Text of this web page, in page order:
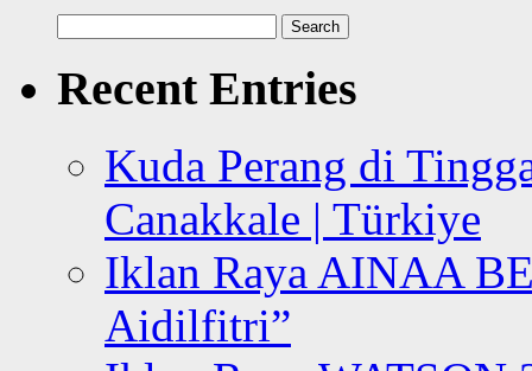
for:
Recent Entries
Kuda Perang di
Canakkale | Türkiye
Iklan Raya AINAA
Aidilfitri”